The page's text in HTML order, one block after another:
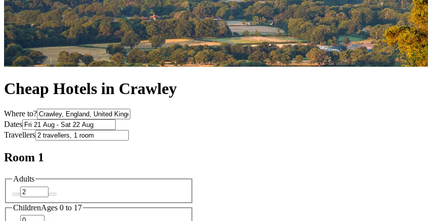
Cheap Hotels in Crawley
Where to?
Dates
Travellers
Room 1
Adults
ChildrenAges 0 to 17